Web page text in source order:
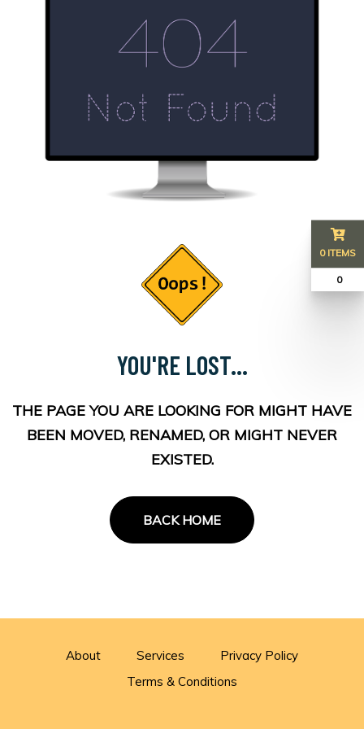
YOU'RE LOST...
THE PAGE YOU ARE LOOKING FOR MIGHT HAVE
BEEN MOVED, RENAMED, OR MIGHT NEVER
EXISTED.
BACK HOME
About Services
Privacy Policy
Terms & Conditions
0 ITEMS
₹ 0